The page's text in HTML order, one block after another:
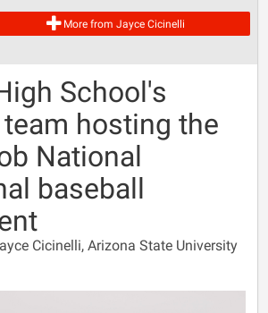
More from Jayce Cicinelli
School's
hosting the
National
baseball
Cicinelli, Arizona State University